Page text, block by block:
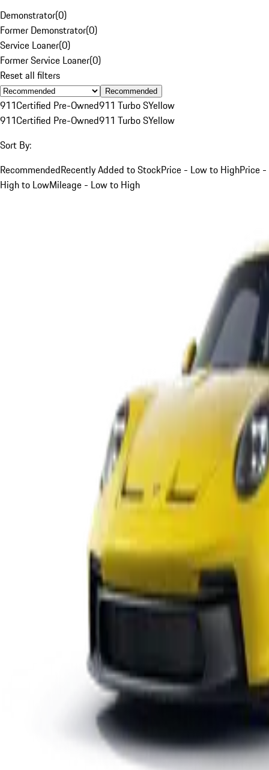
Demonstrator(0)
Former Demonstrator(0)
Service Loaner(0)
Former Service Loaner(0)
Reset all filters
Recommended
911Certified Pre-Owned911 Turbo SYellow
911Certified Pre-Owned911 Turbo SYellow
Sort By:
RecommendedRecently Added to StockPrice - Low to HighPrice -
High to LowMileage - Low to High